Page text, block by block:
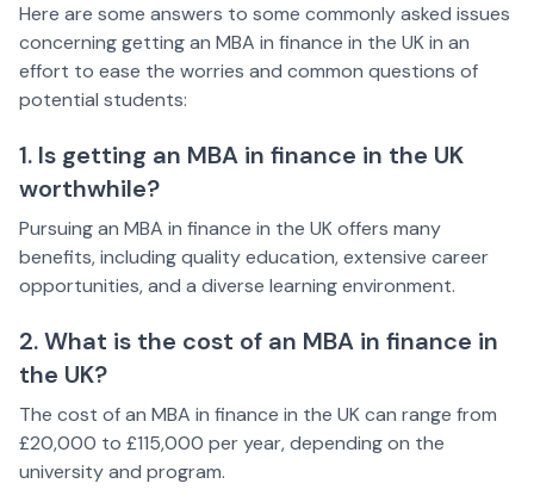
Here are some answers to some commonly asked issues
concerning getting an MBA in finance in the UK in an
effort to ease the worries and common questions of
potential students:
1. Is getting an MBA in finance in the UK
worthwhile?
Pursuing an MBA in finance in the UK offers many
benefits, including quality education, extensive career
opportunities, and a diverse learning environment.
2. What is the cost of an MBA in finance in
the UK?
The cost of an MBA in finance in the UK can range from
£20,000 to £115,000 per year, depending on the
university and program.